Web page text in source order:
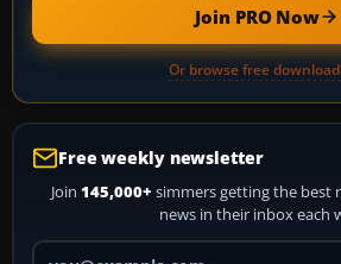
Join PRO Now
Or browse free
Free weekly newsletter
Join 145,000+ simmers getting the best
news in their inbox each
Your email